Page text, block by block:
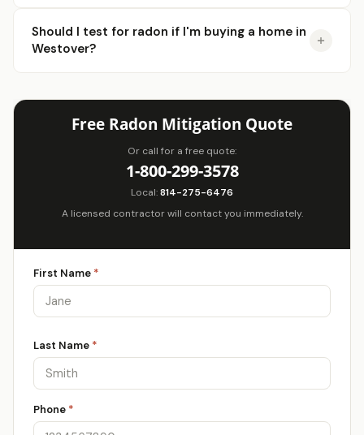
Should I test for radon if I'm buying a home in
Westover?
Free Radon Mitigation Quote
Or call for a free quote:
1-800-299-3578
Local:814-275-6476
A licensed contractor will contact you immediately.
First Name *
Last Name *
Phone *